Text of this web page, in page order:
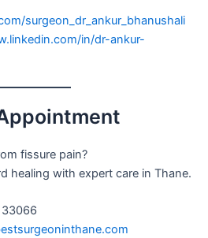
surgeon_dr_ankur_bhanushali
in/dr-ankur-
fissure pain?
healing with expert care in Thane.